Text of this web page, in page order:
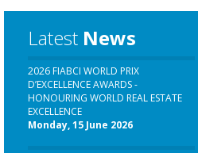
Latest News
2026 FIABCI WORLD PRIX
D’EXCELLENCE AWARDS -
HONOURING WORLD REAL ESTATE
EXCELLENCE
Monday, 15 June 2026